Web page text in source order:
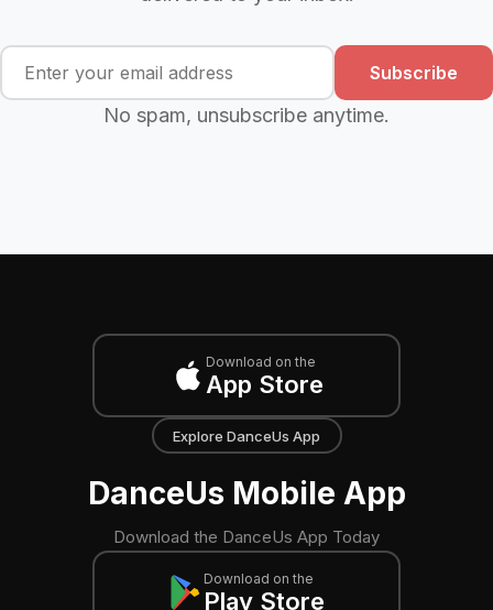
Subscribe
No spam, unsubscribe anytime.
Download on the
App Store
Explore DanceUs App
DanceUs Mobile App
Download the DanceUs App Today
Download on the
Play Store